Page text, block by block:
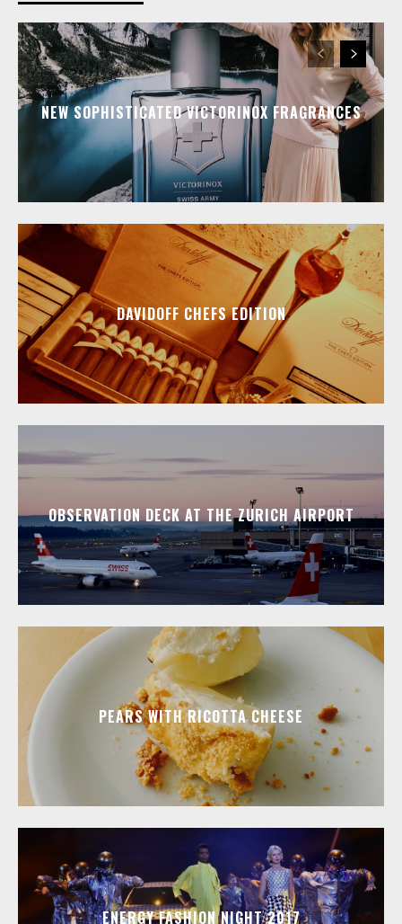
NEW SOPHISTICATED VICTORINOX FRAGRANCES
DAVIDOFF CHEFS EDITION
OBSERVATION DECK AT THE ZURICH AIRPORT
PEARS WITH RICOTTA CHEESE
ENERGY FASHION NIGHT 2017